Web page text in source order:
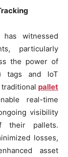
witnessed
particularly
the power of
tags and IoT
pallet
real-time
visibility
their pallets.
losses,
asset